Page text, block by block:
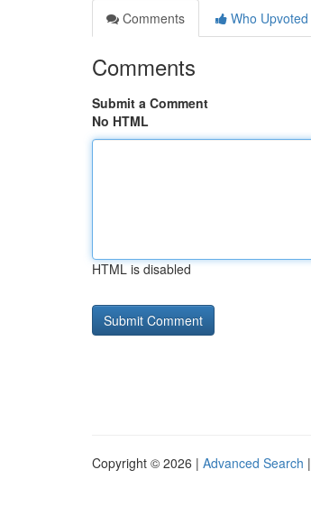
Comments
Who Upvoted
Comments
Submit a Comment
No HTML
HTML is disabled
Copyright © 2026 | Advanced Search |